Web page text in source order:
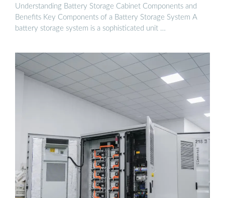
Understanding Battery Storage Cabinet Components and
Benefits Key Components of a Battery Storage System A
battery storage system is a sophisticated unit …